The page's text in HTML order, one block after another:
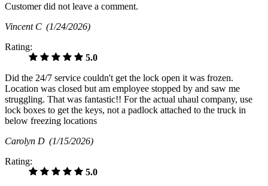
Customer did not leave a comment.
Vincent C (1/24/2026)
Rating:
5.0
Did the 24/7 service couldn't get the lock open it was frozen.
Location was closed but am employee stopped by and saw me
struggling. That was fantastic!! For the actual uhaul company, use
lock boxes to get the keys, not a padlock attached to the truck in
below freezing locations
Carolyn D (1/15/2026)
Rating:
5.0